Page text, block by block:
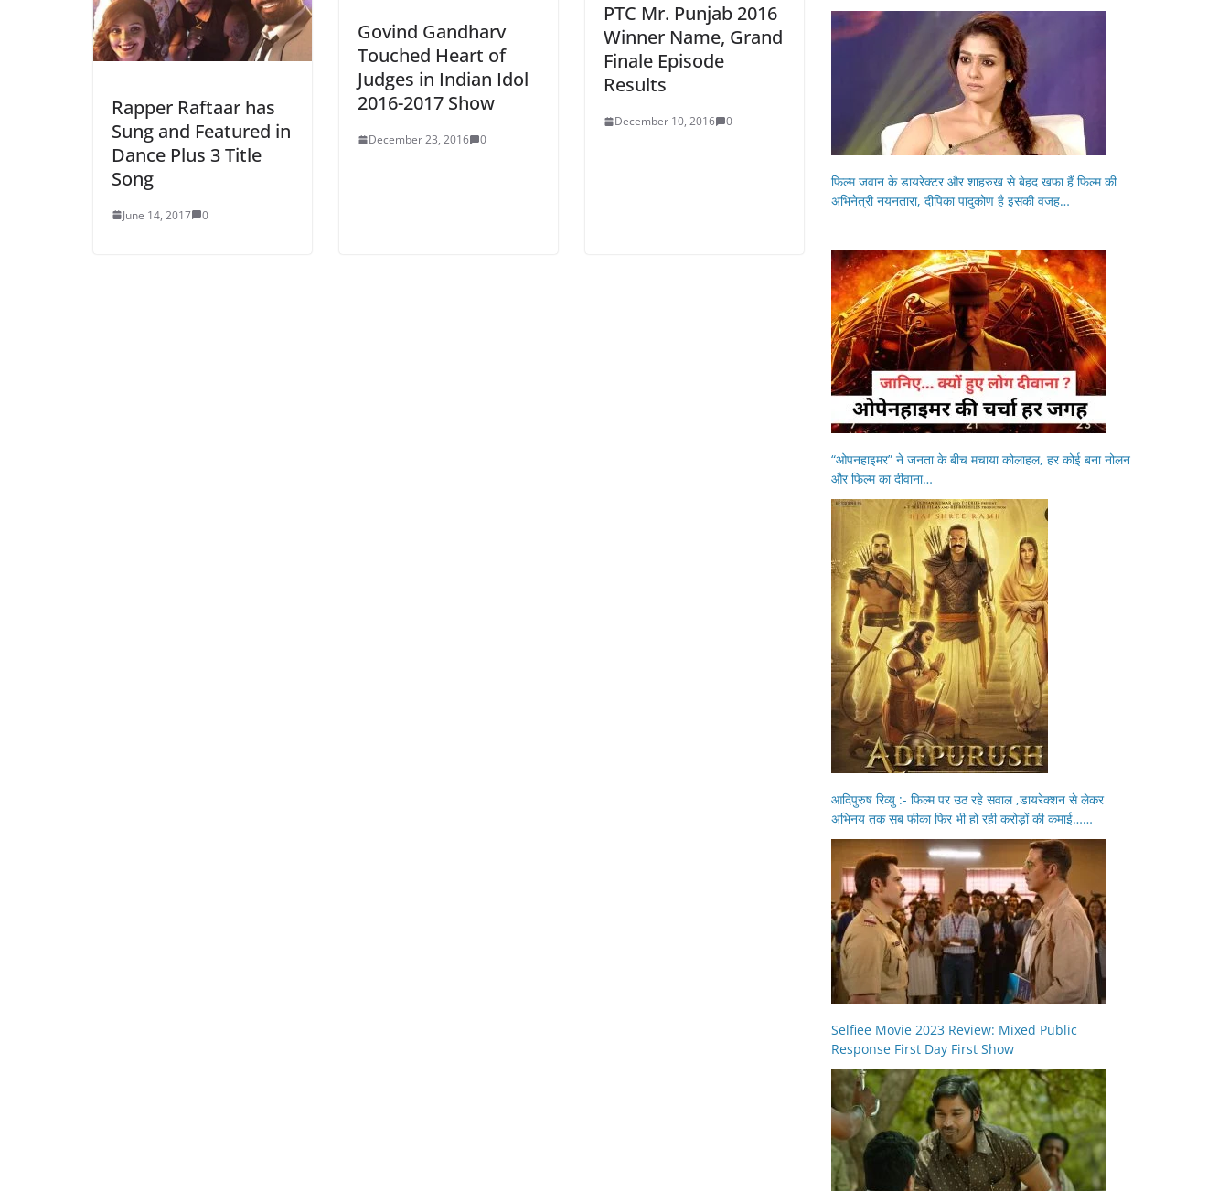
Rapper Raftaar has
Sung and Featured in
Dance Plus 3 Title
Song
June 14, 2017 0
Govind Gandharv
Touched Heart of
Judges in Indian Idol
2016-2017 Show
December 23, 2016 0
PTC Mr. Punjab 2016
Winner Name, Grand
Finale Episode
Results
December 10, 2016 0
फिल्म जवान के डायरेक्टर और शाहरुख से बेहद खफा हैं फिल्म की
अभिनेत्री नयनतारा, दीपिका पादुकोण है इसकी वजह…
“ओपनहाइमर” ने जनता के बीच मचाया कोलाहल, हर कोई बना नोलन
और फिल्म का दीवाना…
आदिपुरुष रिव्यु :- फिल्म पर उठ रहे सवाल ,डायरेक्शन से लेकर
अभिनय तक सब फीका फिर भी हो रही करोड़ों की कमाई……
Selfiee Movie 2023 Review: Mixed Public
Response First Day First Show